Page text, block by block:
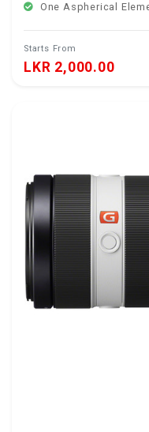
One Aspherical
Starts From
LKR 2,000.00